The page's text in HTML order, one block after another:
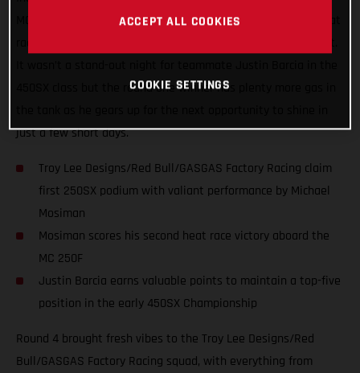
MC 250F in the spotlight with a top-three in qualifying, a heat
450SX class but the round one winner has plenty more gas in
just a few short days.
Troy Lee Designs/Red Bull/GASGAS Factory Racing claim
first 250SX podium with valiant performance by Michael
Mosiman
Mosiman scores his second heat race victory aboard the
MC 250F
Justin Barcia earns valuable points to maintain a top-five
position in the early 450SX Championship
Round 4 brought fresh vibes to the Troy Lee Designs/Red
Bull/GASGAS Factory Racing squad, with everything from
ACCEPT ALL COOKIES
COOKIE SETTINGS